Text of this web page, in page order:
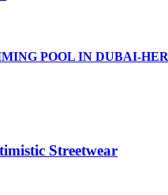
POOL IN DUBAI-
Streetwear